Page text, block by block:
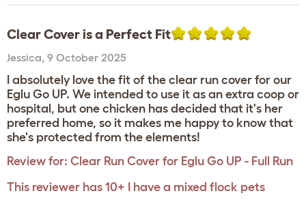
Clear Cover is a Perfect Fit
Jessica, 9 October 2025
I absolutely love the fit of the clear run cover for our
Eglu Go UP. We intended to use it as an extra coop or
hospital, but one chicken has decided that it's her
preferred home, so it makes me happy to know that
she's protected from the elements!
Review for: Clear Run Cover for Eglu Go UP - Full Run
This reviewer has 10+ I have a mixed flock pets